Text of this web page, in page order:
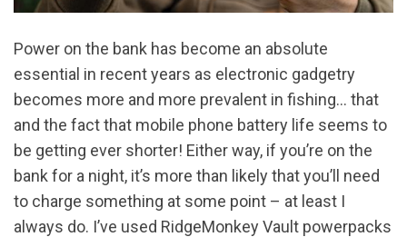
Power on the bank has become an absolute
essential in recent years as electronic gadgetry
becomes more and more prevalent in fishing… that
and the fact that mobile phone battery life seems to
be getting ever shorter! Either way, if you’re on the
bank for a night, it’s more than likely that you’ll need
to charge something at some point – at least I
always do. I’ve used RidgeMonkey Vault powerpacks